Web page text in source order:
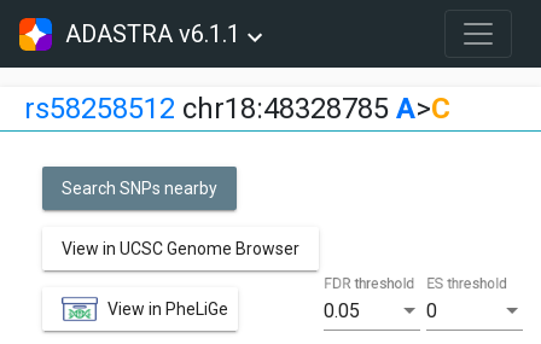
ADASTRA v6.1.1
rs58258512 chr18:48328785 A>C
Search SNPs nearby
View in UCSC Genome Browser
View in PheLiGe 0.05
FDR threshold
0
ES threshold